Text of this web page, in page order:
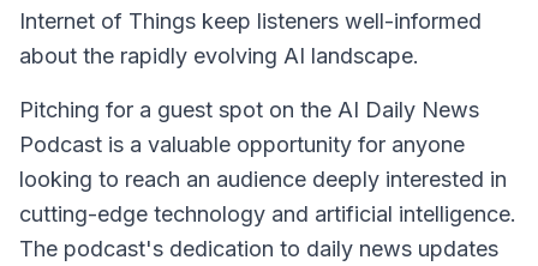
Internet of Things keep listeners well-informed
about the rapidly evolving AI landscape.
Pitching for a guest spot on the AI Daily News
Podcast is a valuable opportunity for anyone
looking to reach an audience deeply interested in
cutting-edge technology and artificial intelligence.
The podcast's dedication to daily news updates